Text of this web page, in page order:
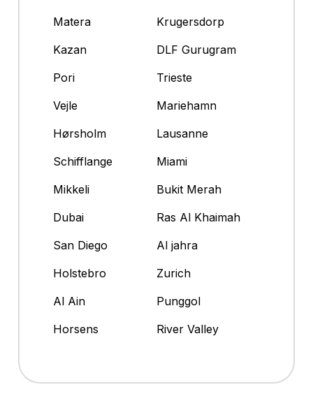
Matera
Krugersdorp
Kazan
DLF Gurugram
Pori
Trieste
Vejle
Mariehamn
Hørsholm
Lausanne
Schifflange
Miami
Mikkeli
Bukit Merah
Dubai
Ras Al Khaimah
San Diego
Al jahra
Holstebro
Zurich
Al Ain
Punggol
Horsens
River Valley